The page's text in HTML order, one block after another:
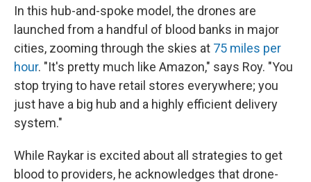
In this hub-and-spoke model, the drones are
launched from a handful of blood banks in major
cities, zooming through the skies at 75 miles per
hour. "It's pretty much like Amazon," says Roy. "You
stop trying to have retail stores everywhere; you
just have a big hub and a highly efficient delivery
system."
While Raykar is excited about all strategies to get
blood to providers, he acknowledges that drone-